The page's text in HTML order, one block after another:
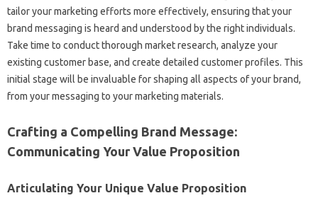
tailor‌ your‍ marketing efforts‌ more‌ effectively, ensuring that‍ your‍
brand‍ messaging is‌ heard‍ and‍ understood by the right‍ individuals.
Take‌ time to conduct thorough market‍ research, analyze your‌
existing‍ customer base, and create detailed‍ customer profiles. This
initial stage will be‍ invaluable‌ for‌ shaping all aspects of your brand,
from your messaging‍ to your‍ marketing materials.
Crafting a Compelling Brand Message:
Communicating Your‍ Value Proposition‍
Articulating‍ Your Unique‍ Value Proposition‌